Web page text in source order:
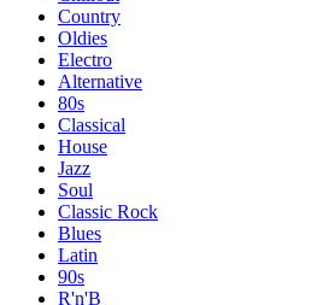
Country
Oldies
Electro
Alternative
80s
Classical
House
Jazz
Soul
Classic Rock
Blues
Latin
90s
R'n'B